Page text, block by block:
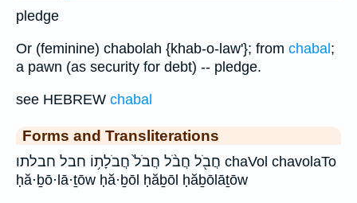
pledge
Or (feminine) chabolah {khab-o-law'}; from chabal ;
a pawn (as security for debt) -- pledge.
see HEBREW chabal
Forms and Transliterations
חֲבֹ֖ל חֲבֹ֨ל חֲבֹל֙ חֲבֹלָת֥וֹ חבל חבלתו chaVol chavolaTo
ḥă·ḇō·lā·ṯōw ḥă·ḇōl ḥăḇōl ḥăḇōlāṯōw